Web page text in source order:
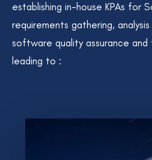
establishing in-house KPAs for
requirements gathering,
software quality assurance
leading to :